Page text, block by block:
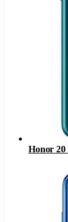
Honor 20